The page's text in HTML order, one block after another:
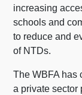
increasing
schools and
to reduce and
of NTDs.
The WBFA has
a private sector